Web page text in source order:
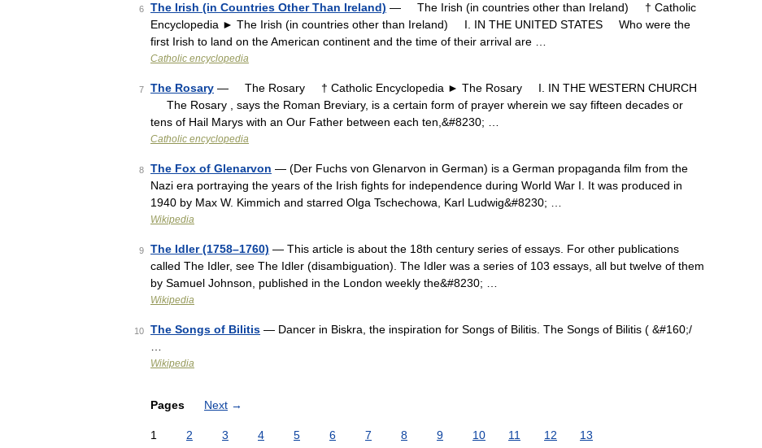
6 The Irish (in Countries Other Than Ireland) — The Irish (in countries other than Ireland) † Catholic
Encyclopedia ► The Irish (in countries other than Ireland) I. IN THE UNITED STATES Who were the
first Irish to land on the American continent and the time of their arrival are …
Catholic encyclopedia
7 The Rosary — The Rosary † Catholic Encyclopedia ► The Rosary I. IN THE WESTERN CHURCH
The Rosary , says the Roman Breviary, is a certain form of prayer wherein we say fifteen decades or
tens of Hail Marys with an Our Father between each ten,&#8230; …
Catholic encyclopedia
8 The Fox of Glenarvon — (Der Fuchs von Glenarvon in German) is a German propaganda film from the
Nazi era portraying the years of the Irish fights for independence during World War I. It was produced in
1940 by Max W. Kimmich and starred Olga Tschechowa, Karl Ludwig&#8230; …
Wikipedia
9 The Idler (1758–1760) — This article is about the 18th century series of essays. For other publications
called The Idler, see The Idler (disambiguation). The Idler was a series of 103 essays, all but twelve of them
by Samuel Johnson, published in the London weekly the&#8230; …
Wikipedia
10 The Songs of Bilitis — Dancer in Biskra, the inspiration for Songs of Bilitis. The Songs of Bilitis ( &#160;/
Wikipedia
Pages Next →
1 2 3 4 5 6 7 8 9 10 11 12 13